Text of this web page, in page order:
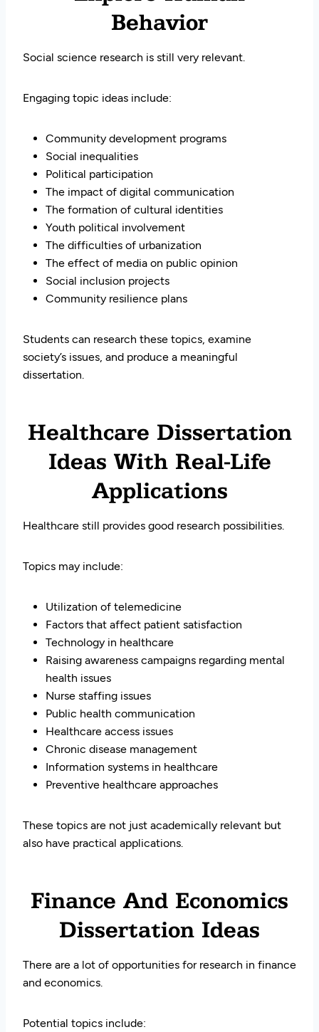
Behavior
Social science research is still very relevant.
Engaging topic ideas include:
Community development programs
Social inequalities
Political participation
The impact of digital communication
The formation of cultural identities
Youth political involvement
The difficulties of urbanization
The effect of media on public opinion
Social inclusion projects
Community resilience plans
Students can research these topics, examine
society’s issues, and produce a meaningful
dissertation.
Healthcare Dissertation
Ideas With Real-Life
Applications
Healthcare still provides good research possibilities.
Topics may include:
Utilization of telemedicine
Factors that affect patient satisfaction
Technology in healthcare
Raising awareness campaigns regarding mental
health issues
Nurse staffing issues
Public health communication
Healthcare access issues
Chronic disease management
Information systems in healthcare
Preventive healthcare approaches
These topics are not just academically relevant but
also have practical applications.
Finance And Economics
Dissertation Ideas
There are a lot of opportunities for research in finance
and economics.
Potential topics include: